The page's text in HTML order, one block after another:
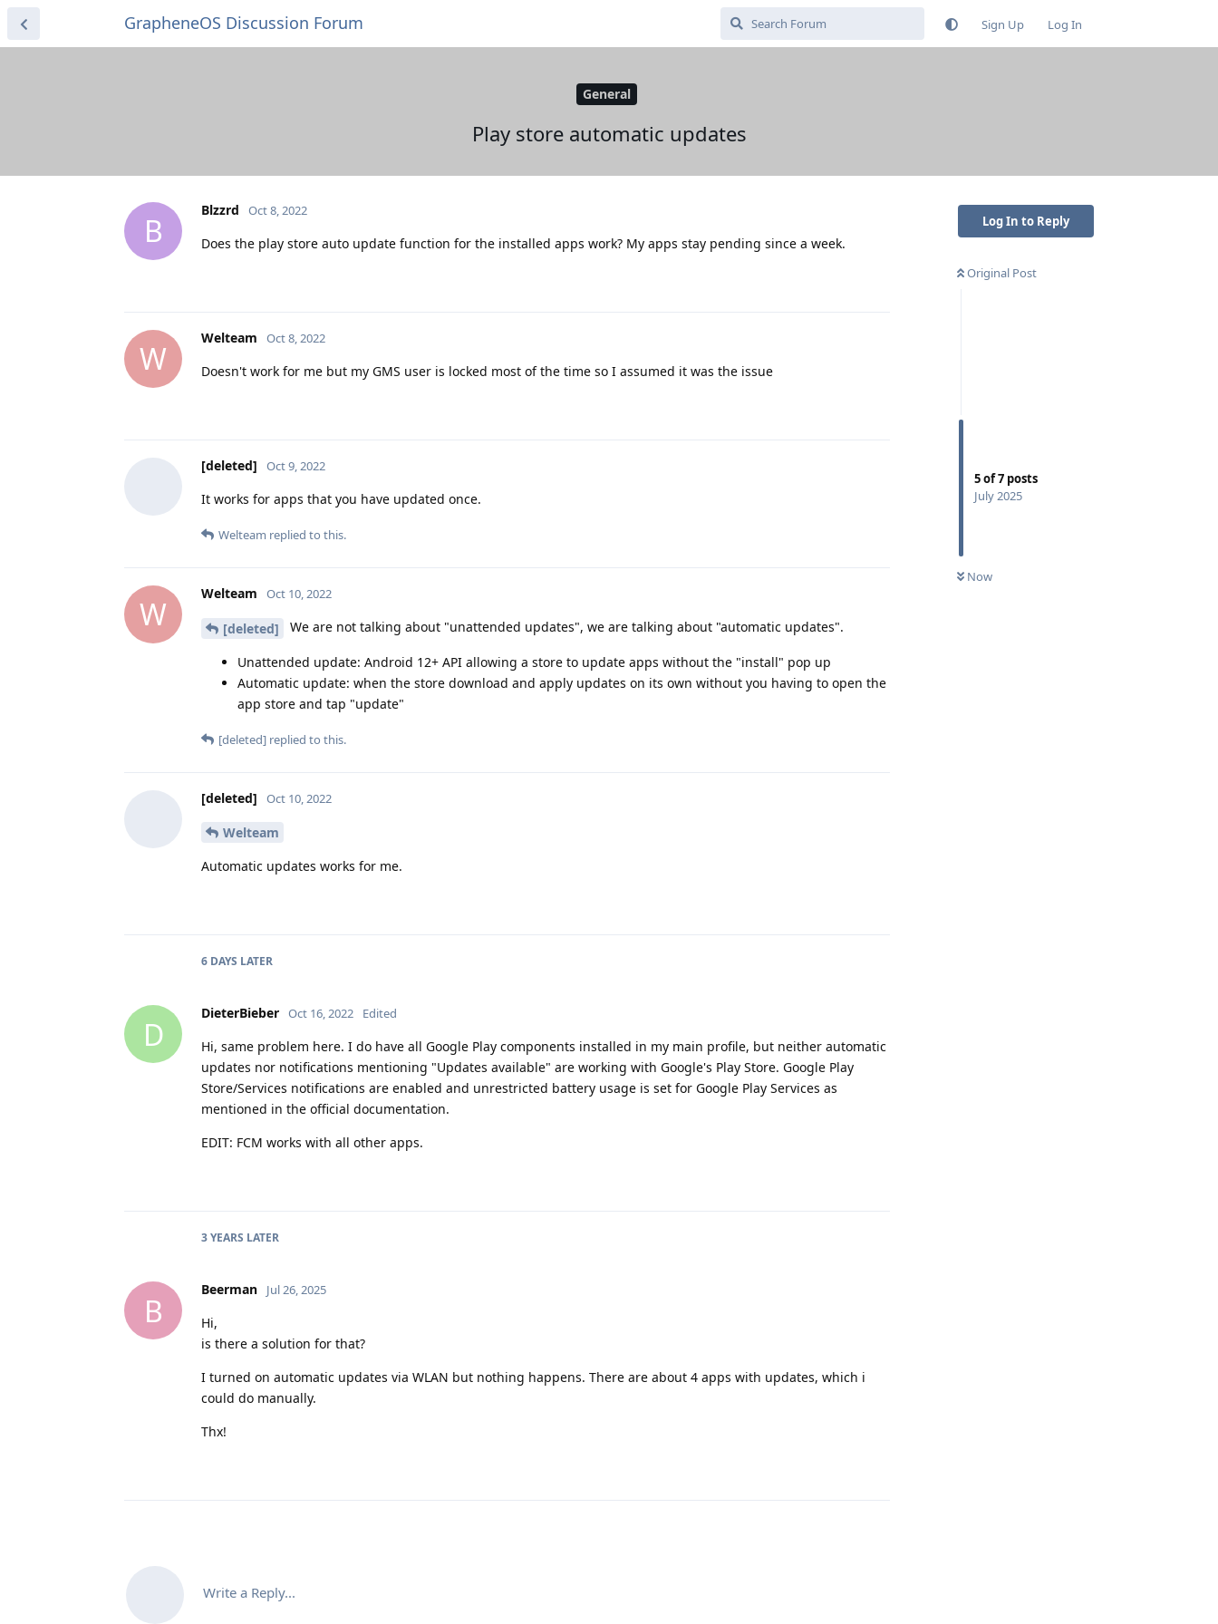
GrapheneOS Discussion Forum Sign Up Log In
General
Play store automatic updates
Log In to Reply
Original Post
5of7 posts
July 2025
Now
B
Blzzrd Oct 8, 2022
Does the play store auto update function for the installed apps work? My apps stay pending since a week.
W
Welteam Oct 8, 2022
Doesn't work for me but my GMS user is locked most of the time so I assumed it was the issue
[deleted] Oct 9, 2022
It works for apps that you have updated once.
Welteam replied to this.
W
Welteam Oct 10, 2022
[deleted] We are not talking about "unattended updates", we are talking about "automatic updates".
Unattended update: Android 12+ API allowing a store to update apps without the "install" pop up
Automatic update: when the store download and apply updates on its own without you having to open the
app store and tap "update"
[deleted] replied to this.
[deleted] Oct 10, 2022
Welteam
Automatic updates works for me.
6 DAYS LATER
D
DieterBieber Oct 16, 2022 Edited
Hi, same problem here. I do have all Google Play components installed in my main profile, but neither automatic
updates nor notifications mentioning "Updates available" are working with Google's Play Store. Google Play
Store/Services notifications are enabled and unrestricted battery usage is set for Google Play Services as
mentioned in the official documentation.
EDIT: FCM works with all other apps.
3 YEARS LATER
B
Beerman Jul 26, 2025
Hi,
is there a solution for that?
I turned on automatic updates via WLAN but nothing happens. There are about 4 apps with updates, which i
could do manually.
Thx!
Write a Reply...